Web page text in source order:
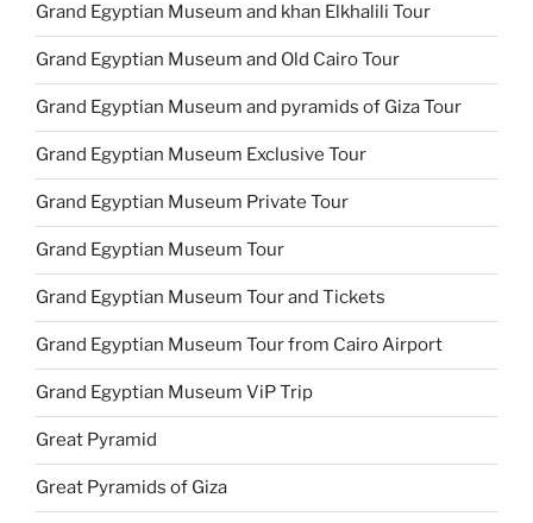
Grand Egyptian Museum and khan Elkhalili Tour
Grand Egyptian Museum and Old Cairo Tour
Grand Egyptian Museum and pyramids of Giza Tour
Grand Egyptian Museum Exclusive Tour
Grand Egyptian Museum Private Tour
Grand Egyptian Museum Tour
Grand Egyptian Museum Tour and Tickets
Grand Egyptian Museum Tour from Cairo Airport
Grand Egyptian Museum ViP Trip
Great Pyramid
Great Pyramids of Giza